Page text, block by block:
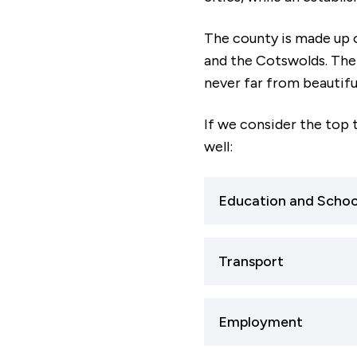
The county is made
and the Cotswolds.
never far from
If we consider the top
well:
Education and
broad range of
while 78% of
Transport
extremely well-
Employment